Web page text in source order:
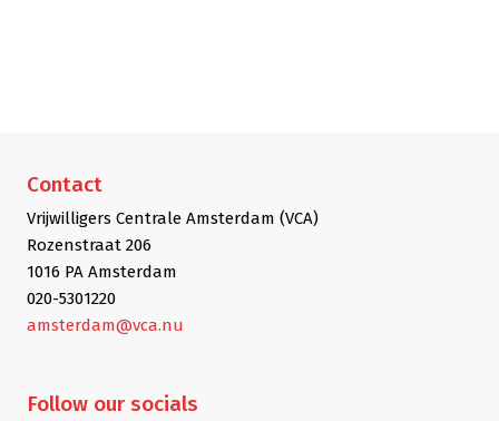
Contact
Vrijwilligers Centrale Amsterdam (VCA)
Rozenstraat 206
1016 PA Amsterdam
020-5301220
amsterdam@vca.nu
Follow our socials